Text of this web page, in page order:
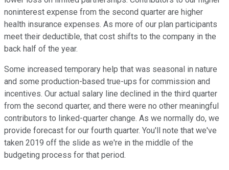
noninterest expense from the second quarter are higher
health insurance expenses. As more of our plan participants
meet their deductible, that cost shifts to the company in the
back half of the year.
Some increased temporary help that was seasonal in nature
and some production-based true-ups for commission and
incentives. Our actual salary line declined in the third quarter
from the second quarter, and there were no other meaningful
contributors to linked-quarter change. As we normally do, we
provide forecast for our fourth quarter. You'll note that we've
taken 2019 off the slide as we're in the middle of the
budgeting process for that period.